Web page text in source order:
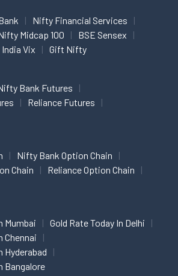
Nifty Financial Services
Midcap 100
BSE Sensex
India Vix Gift Nifty
Bank Futures
Reliance Futures
Nifty Bank Option Chain
Chain
Reliance Option Chain
Mumbai
Gold Rate Today In Delhi
Chennai
Hyderabad
Bangalore